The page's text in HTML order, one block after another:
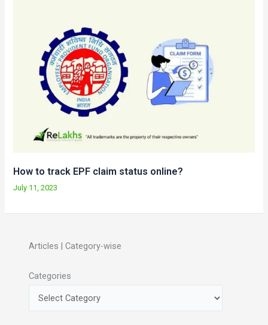
How to track EPF claim status online?
July 11, 2023
Articles | Category-wise
Categories